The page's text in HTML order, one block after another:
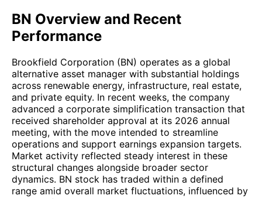
BN Overview and Recent
Performance
Brookfield Corporation (BN) operates as a global
alternative asset manager with substantial holdings
across renewable energy, infrastructure, real estate,
and private equity. In recent weeks, the company
advanced a corporate simplification transaction that
received shareholder approval at its 2026 annual
meeting, with the move intended to streamline
operations and support earnings expansion targets.
Market activity reflected steady interest in these
structural changes alongside broader sector
dynamics. BN stock has traded within a defined
range amid overall market fluctuations, influenced by